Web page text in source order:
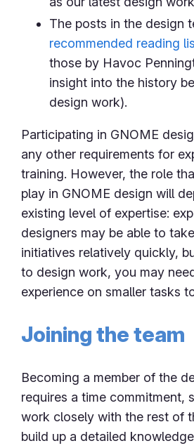
The posts in the design
recommended reading
those by Havoc
insight into the history
design work).
Participating in GNOME
any other requirements for
training. However, the role
play in GNOME design will
existing level of expertise:
designers may be able to
initiatives relatively quickly,
to design work, you may
experience on smaller tasks
Joining the team
Becoming a member of the
requires a time commitment,
work closely with the rest of
build up a detailed